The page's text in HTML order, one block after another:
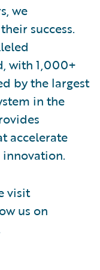
we
success.
with 1,000+
by the largest
in the
accelerate
visit
us on